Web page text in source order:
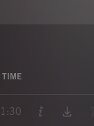
TIME
1:30